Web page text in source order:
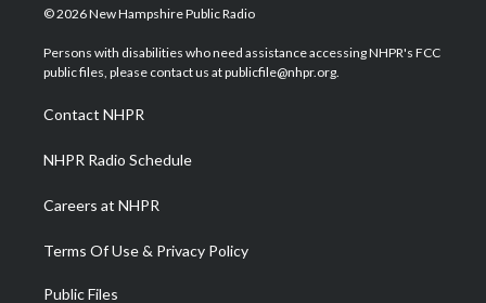
i
t
e
s
a
g
a
m
u
u
b
b
o
e
d
© 2026 New Hampshire Public Radio
Persons with disabilities who need assistance accessing NHPR's FCC
public files, please contact us at publicfile@nhpr.org.
Contact NHPR
NHPR Radio Schedule
Careers at NHPR
Terms Of Use & Privacy Policy
Public Files